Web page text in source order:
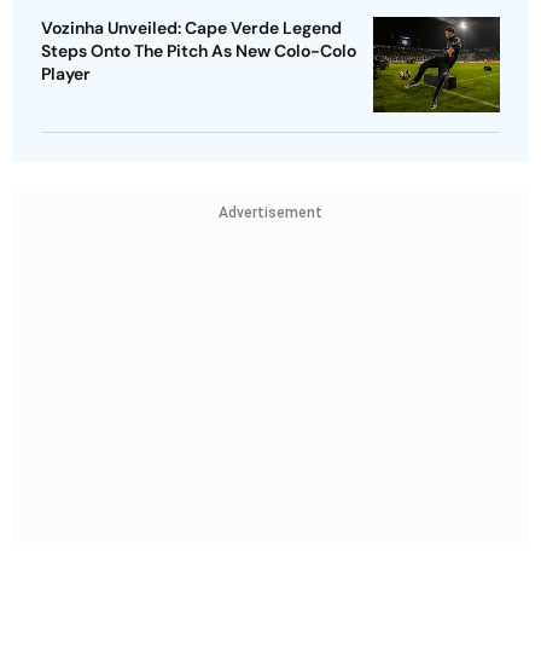
Vozinha Unveiled: Cape Verde Legend
Steps Onto The Pitch As New Colo-Colo
Player
Advertisement